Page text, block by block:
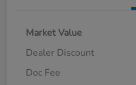
Market Value
Dealer Discount
Doc Fee